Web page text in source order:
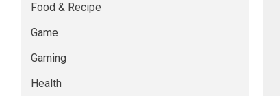
Food & Recipe
Game
Gaming
Health